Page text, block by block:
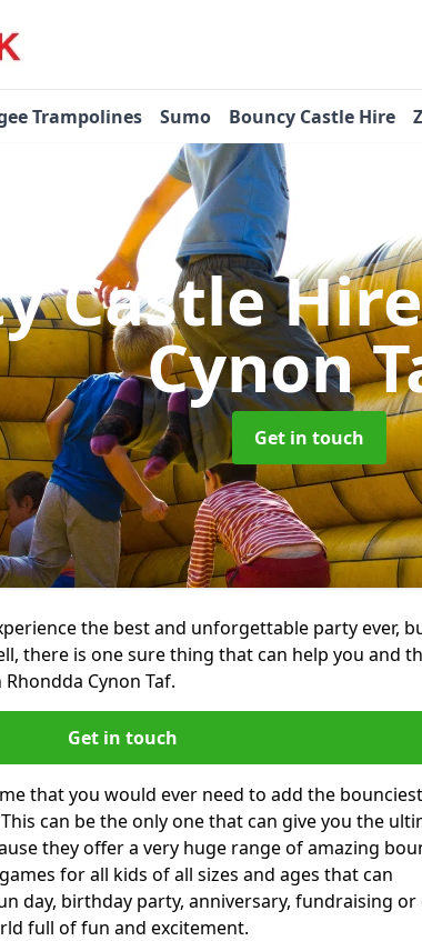
Trampolines Sumo Bouncy Castle Hire
Castle
Cynon
Get in touch
the best and unforgettable party ever,
there is one sure thing that can help you and
Cynon Taf.
Get in touch
that you would ever need to add the
can be the only one that can give you the
they offer a very huge range of amazing
for all kids of all sizes and ages that can
day, birthday party, anniversary, fundraising or
full of fun and excitement.